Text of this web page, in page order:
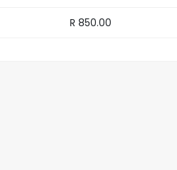
R 850.00